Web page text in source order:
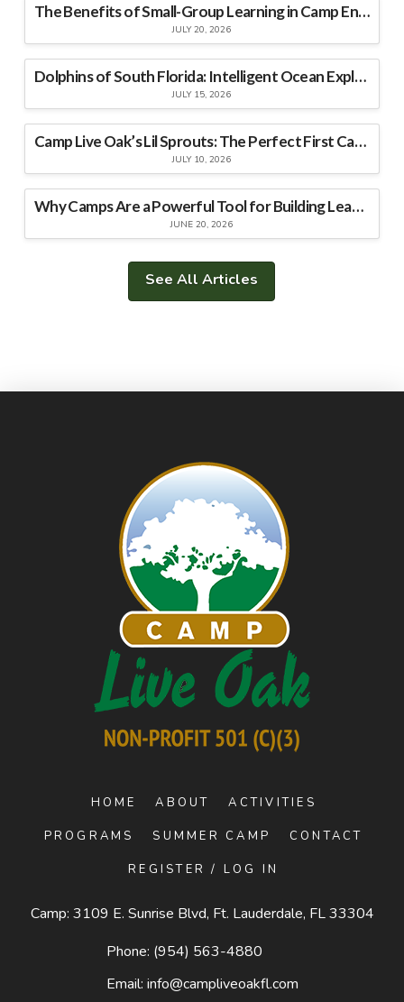
The Benefits of Small-Group Learning in Camp Environments
JULY 20, 2026
Dolphins of South Florida: Intelligent Ocean Explorers
JULY 15, 2026
Camp Live Oak’s Lil Sprouts: The Perfect First Camp Experience for Young Explorers
JULY 10, 2026
Why Camps Are a Powerful Tool for Building Leadership Skills
JUNE 20, 2026
See All Articles
HOME ABOUT ACTIVITIES
PROGRAMS SUMMER CAMP CONTACT
REGISTER / LOG IN
Camp: 3109 E. Sunrise Blvd, Ft. Lauderdale, FL 33304
Phone: (954) 563-4880
Email: info@campliveoakfl.com